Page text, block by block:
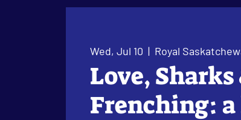
Wed, Jul 10
  |
Royal
Love, Sharks
Frenching: